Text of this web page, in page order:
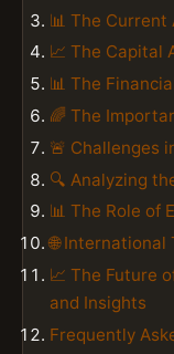
📊 The Current
📈 The Capital
📊 The
🌈 The
🚨 Challenges
🔍 Analyzing
📊 The Role of
🌐 International
📈 The Future
and Insights
Frequently